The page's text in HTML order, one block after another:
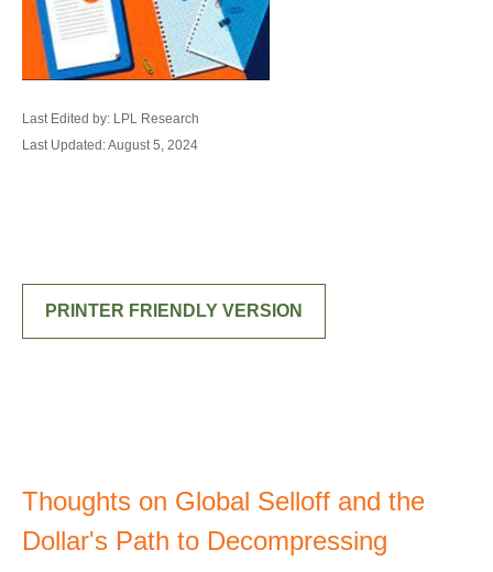
Last Edited by: LPL Research
Last Updated: August 5, 2024
PRINTER FRIENDLY VERSION
Thoughts on Global Selloff and the
Dollar's Path to Decompressing